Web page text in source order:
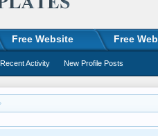
Free Website Free
Recent Activity New Profile Posts